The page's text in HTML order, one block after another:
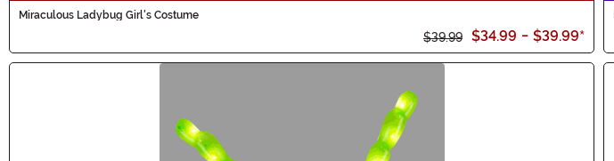
Miraculous Ladybug Girl's Costume
$39.99 $34.99 - $39.99*